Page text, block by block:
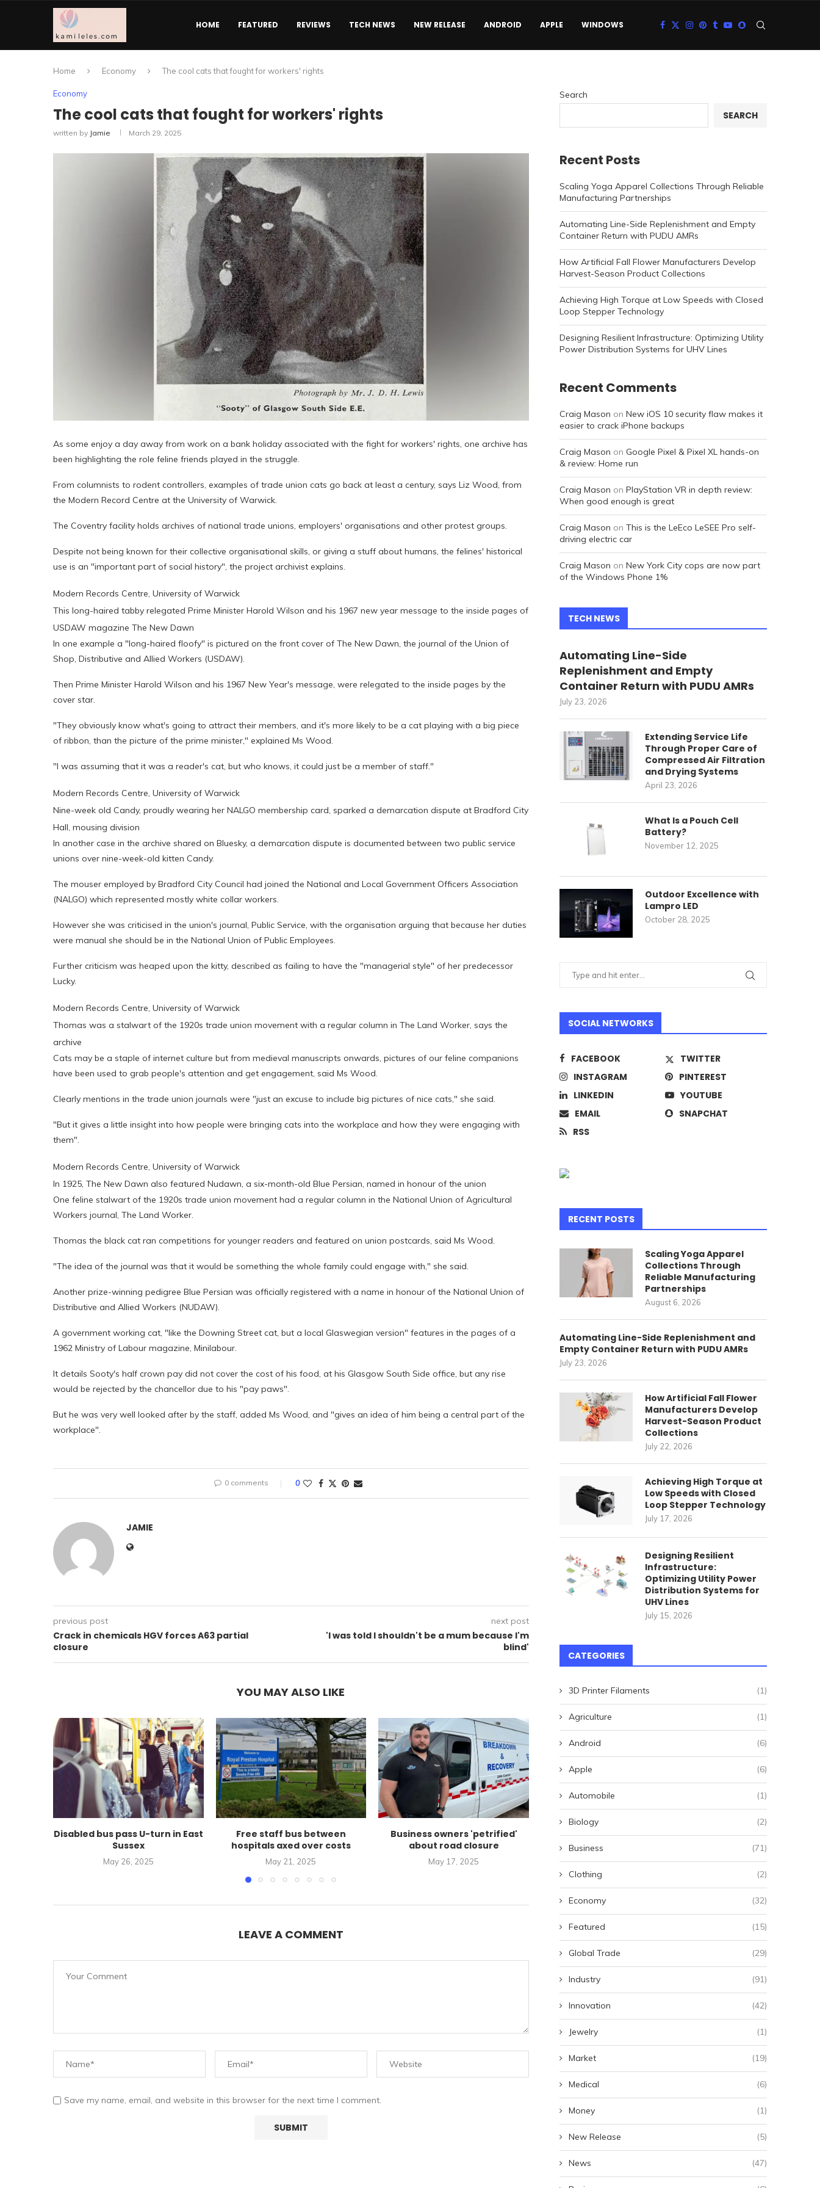
HOME FEATURED REVIEWS TECH NEWS NEW RELEASE ANDROID APPLE WINDOWS
Home Economy The cool cats that fought for workers' rights
Economy
The cool cats that fought for workers' rights
written by Jamie March 29, 2025
As some enjoy a day away from work on a bank holiday associated with the fight for workers' rights, one archive has
been highlighting the role feline friends played in the struggle.
From columnists to rodent controllers, examples of trade union cats go back at least a century, says Liz Wood, from
the Modern Record Centre at the University of Warwick.
The Coventry facility holds archives of national trade unions, employers' organisations and other protest groups.
Despite not being known for their collective organisational skills, or giving a stuff about humans, the felines' historical
use is an "important part of social history", the project archivist explains.
Modern Records Centre, University of Warwick
This long-haired tabby relegated Prime Minister Harold Wilson and his 1967 new year message to the inside pages of
USDAW magazine The New Dawn
In one example a "long-haired floofy" is pictured on the front cover of The New Dawn, the journal of the Union of
Shop, Distributive and Allied Workers (USDAW).
Then Prime Minister Harold Wilson and his 1967 New Year's message, were relegated to the inside pages by the
cover star.
"They obviously know what's going to attract their members, and it's more likely to be a cat playing with a big piece
of ribbon, than the picture of the prime minister," explained Ms Wood.
"I was assuming that it was a reader's cat, but who knows, it could just be a member of staff."
Modern Records Centre, University of Warwick
Nine-week old Candy, proudly wearing her NALGO membership card, sparked a demarcation dispute at Bradford City
Hall, mousing division
In another case in the archive shared on Bluesky, a demarcation dispute is documented between two public service
unions over nine-week-old kitten Candy.
The mouser employed by Bradford City Council had joined the National and Local Government Officers Association
(NALGO) which represented mostly white collar workers.
However she was criticised in the union's journal, Public Service, with the organisation arguing that because her duties
were manual she should be in the National Union of Public Employees.
Further criticism was heaped upon the kitty, described as failing to have the "managerial style" of her predecessor
Lucky.
Modern Records Centre, University of Warwick
Thomas was a stalwart of the 1920s trade union movement with a regular column in The Land Worker, says the
archive
Cats may be a staple of internet culture but from medieval manuscripts onwards, pictures of our feline companions
have been used to grab people's attention and get engagement, said Ms Wood.
Clearly mentions in the trade union journals were "just an excuse to include big pictures of nice cats," she said.
"But it gives a little insight into how people were bringing cats into the workplace and how they were engaging with
them".
Modern Records Centre, University of Warwick
In 1925, The New Dawn also featured Nudawn, a six-month-old Blue Persian, named in honour of the union
One feline stalwart of the 1920s trade union movement had a regular column in the National Union of Agricultural
Workers journal, The Land Worker.
Thomas the black cat ran competitions for younger readers and featured on union postcards, said Ms Wood.
"The idea of the journal was that it would be something the whole family could engage with," she said.
Another prize-winning pedigree Blue Persian was officially registered with a name in honour of the National Union of
Distributive and Allied Workers (NUDAW).
A government working cat, "like the Downing Street cat, but a local Glaswegian version" features in the pages of a
1962 Ministry of Labour magazine, Minilabour.
It details Sooty's half crown pay did not cover the cost of his food, at his Glasgow South Side office, but any rise
would be rejected by the chancellor due to his "pay paws".
But he was very well looked after by the staff, added Ms Wood, and "gives an idea of him being a central part of the
workplace".
0 comments 0
JAMIE
previous post
Crack in chemicals HGV forces A63 partial
closure
next post
'I was told I shouldn't be a mum because I'm
blind'
YOU MAY ALSO LIKE
Disabled bus pass U-turn in East
Sussex
May 26, 2025
Free staff bus between
hospitals axed over costs
May 21, 2025
Business owners 'petrified'
about road closure
May 17, 2025
Winterwatch is coming to NI
location 'teeming with...
May 17, 2025
'I heard someone say
thought it's...
May 9, 2025
LEAVE A COMMENT
Save my name, email, and website in this browser for the next time I comment.
Search
SEARCH
Recent Posts
Scaling Yoga Apparel Collections Through Reliable
Manufacturing Partnerships
Automating Line-Side Replenishment and Empty
Container Return with PUDU AMRs
How Artificial Fall Flower Manufacturers Develop
Harvest-Season Product Collections
Achieving High Torque at Low Speeds with Closed
Loop Stepper Technology
Designing Resilient Infrastructure: Optimizing Utility
Power Distribution Systems for UHV Lines
Recent Comments
Craig Mason on New iOS 10 security flaw makes it
easier to crack iPhone backups
Craig Mason on Google Pixel & Pixel XL hands-on
& review: Home run
Craig Mason on PlayStation VR in depth review:
When good enough is great
Craig Mason on This is the LeEco LeSEE Pro self-
driving electric car
Craig Mason on New York City cops are now part
of the Windows Phone 1%
TECH NEWS
Automating Line-Side
Replenishment and Empty
Container Return with PUDU AMRs
July 23, 2026
Extending Service Life
Through Proper Care of
Compressed Air Filtration
and Drying Systems
April 23, 2026
What Is a Pouch Cell
Battery?
November 12, 2025
Outdoor Excellence with
Lampro LED
October 28, 2025
SOCIAL NETWORKS
FACEBOOK
TWITTER
INSTAGRAM
PINTEREST
LINKEDIN
YOUTUBE
EMAIL
SNAPCHAT
RSS
RECENT POSTS
Scaling Yoga Apparel
Collections Through
Reliable Manufacturing
Partnerships
August 6, 2026
Automating Line-Side Replenishment and
Empty Container Return with PUDU AMRs
July 23, 2026
How Artificial Fall Flower
Manufacturers Develop
Harvest-Season Product
Collections
July 22, 2026
Achieving High Torque at
Low Speeds with Closed
Loop Stepper Technology
July 17, 2026
Designing Resilient
Infrastructure:
Optimizing Utility Power
Distribution Systems for
UHV Lines
July 15, 2026
CATEGORIES
3D Printer Filaments (1)
Agriculture (1)
Android (6)
Apple (6)
Automobile (1)
Biology (2)
Business (71)
Clothing (2)
Economy (32)
Featured (15)
Global Trade (29)
Industry (91)
Innovation (42)
Jewelry (1)
Market (19)
Medical (6)
Money (1)
New Release (5)
News (47)